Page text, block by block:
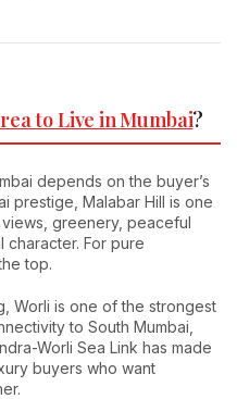
to Live in Mumbai?
depends on the buyer’s
prestige, Malabar Hill is one
greenery, peaceful
character. For pure
top.
Worli is one of the strongest
to South Mumbai,
Worli Sea Link has made
buyers who want